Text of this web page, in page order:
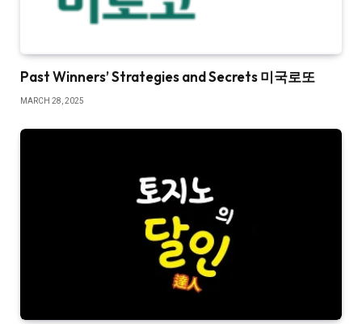
Past Winners’ Strategies and Secrets 미국로또
MARCH 28, 2025